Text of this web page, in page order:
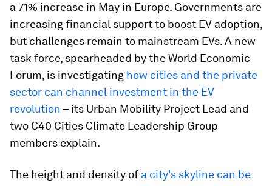
a 71% increase in May in Europe. Governments are
increasing financial support to boost EV adoption,
but challenges remain to mainstream EVs. A new
task force, spearheaded by the World Economic
Forum, is investigating how cities and the private
sector can channel investment in the EV
revolution – its Urban Mobility Project Lead and
two C40 Cities Climate Leadership Group
members explain.
The height and density of a city's skyline can be